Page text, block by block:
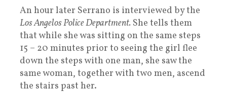
An hour later Serrano is interviewed by the
Los Angelos Police Department. She tells them
that while she was sitting on the same steps
15 – 20 minutes prior to seeing the girl flee
down the steps with one man, she saw the
same woman, together with two men, ascend
the stairs past her.